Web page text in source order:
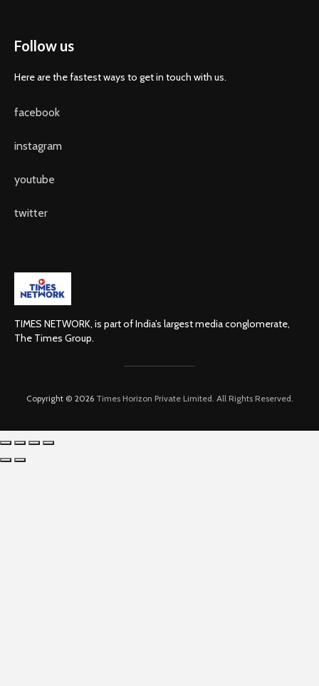
Follow us
Here are the fastest ways to get in touch with us.
facebook
instagram
youtube
twitter
TIMES NETWORK, is part of India’s largest media conglomerate,
The Times Group.
Copyright © 2026 Times Horizon Private Limited. All Rights Reserved.